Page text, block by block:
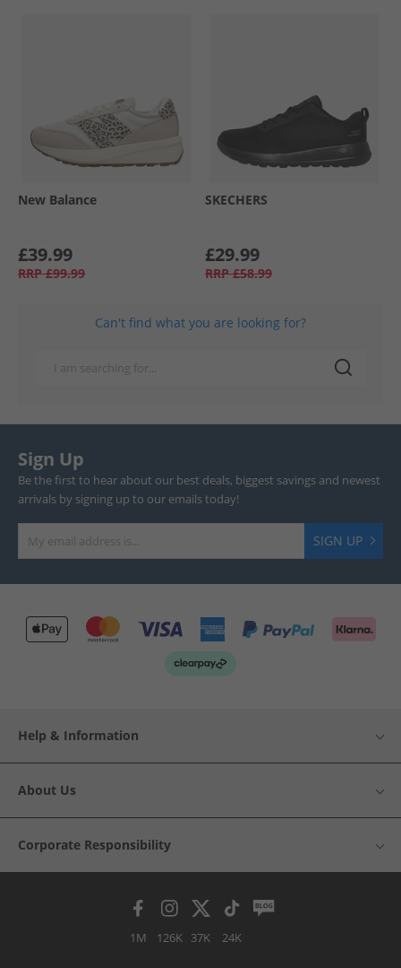
New Balance
£39.99
RRP £99.99
SKECHERS
£29.99
RRP £58.99
Can't find what you are looking for?
Sign Up
Be the first to hear about our best deals, biggest savings and newest
arrivals by signing up to our emails today!
SIGN UP
Help & Information
About Us
Corporate Responsibility
1M 126K 37K 24K